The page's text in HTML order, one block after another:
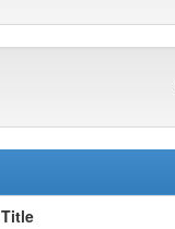
Title